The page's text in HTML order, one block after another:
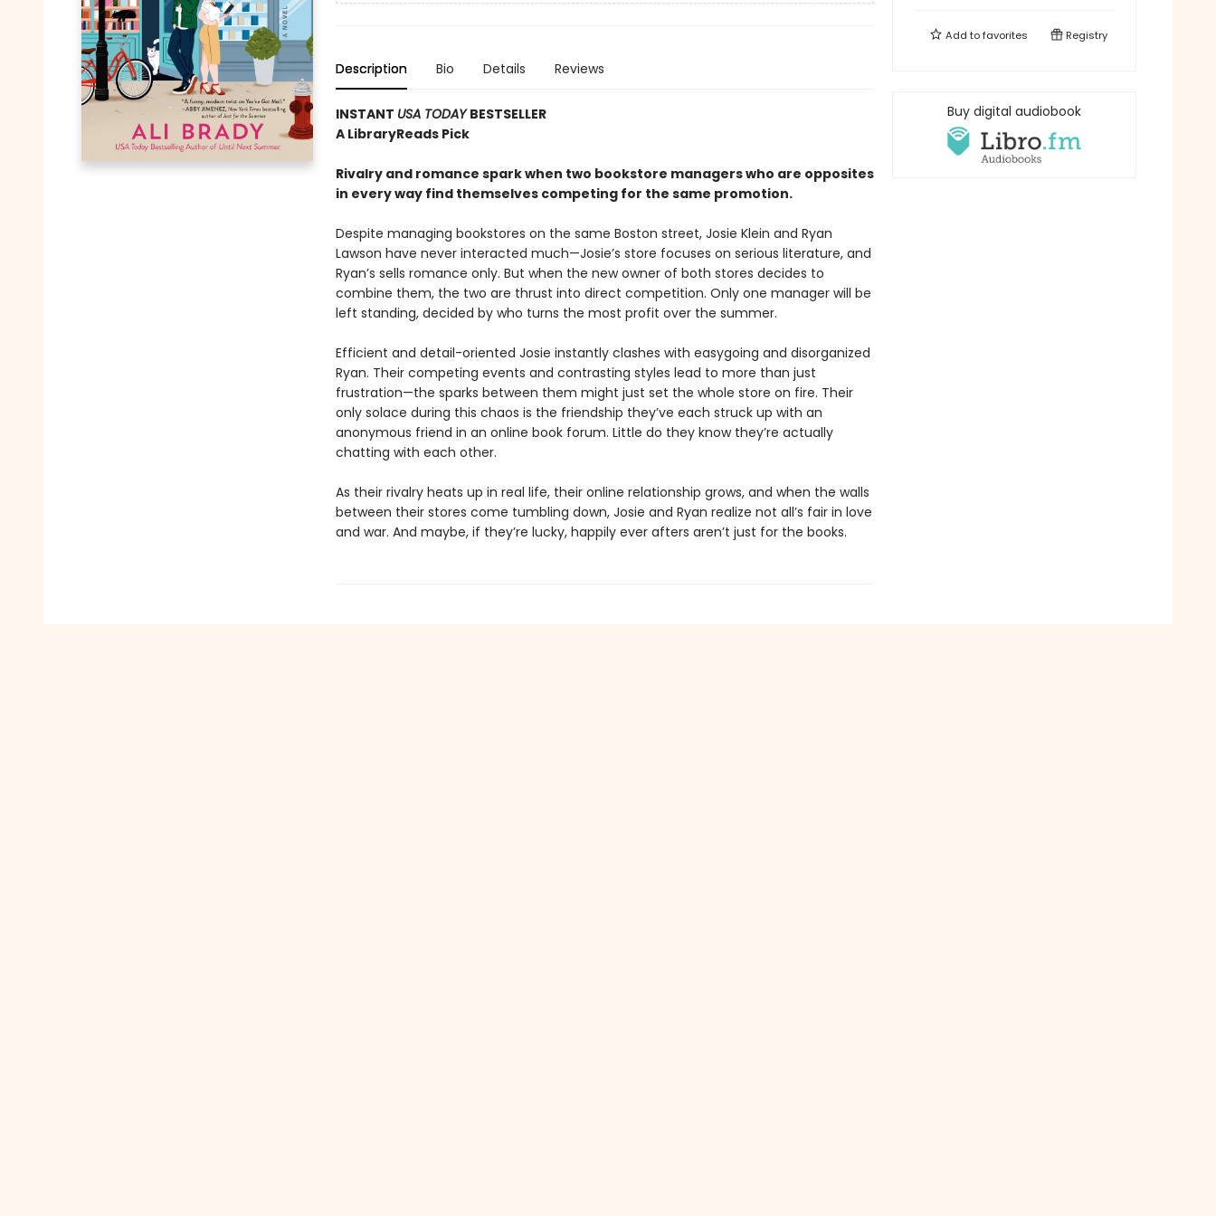
Description Bio Details Reviews
INSTANT USA TODAYBESTSELLER
A LibraryReads Pick
Rivalry and romance spark when two bookstore managers who are opposites
in every way find themselves competing for the same promotion.
Despite managing bookstores on the same Boston street, Josie Klein and Ryan
Lawson have never interacted much—Josie’s store focuses on serious literature, and
Ryan’s sells romance only. But when the new owner of both stores decides to
combine them, the two are thrust into direct competition. Only one manager will be
left standing, decided by who turns the most profit over the summer.
Efficient and detail-oriented Josie instantly clashes with easygoing and disorganized
Ryan. Their competing events and contrasting styles lead to more than just
frustration—the sparks between them might just set the whole store on fire. Their
only solace during this chaos is the friendship they’ve each struck up with an
anonymous friend in an online book forum. Little do they know they’re actually
chatting with each other.
As their rivalry heats up in real life, their online relationship grows, and when the walls
between their stores come tumbling down, Josie and Ryan realize not all’s fair in love
and war. And maybe, if they’re lucky, happily ever afters aren’t just for the books.
Add tofavorites Registry
Buy digital audiobook